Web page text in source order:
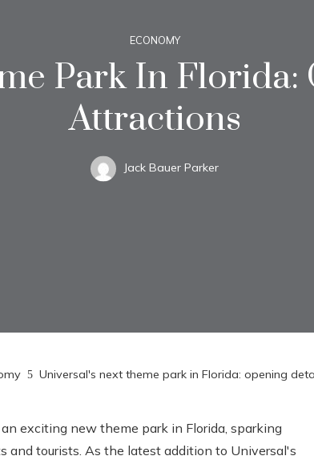
ECONOMY
Park In
Attractions
Jack Bauer Parker
Universal's next theme park in Florida: opening
exciting new theme park in Florida, sparking
tourists. As the latest addition to Universal's